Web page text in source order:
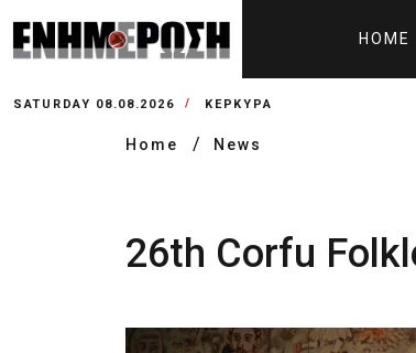
HOME
SATURDAY 08.08.2026 ΚΕΡΚΥΡΑ
Home News
26th Corfu